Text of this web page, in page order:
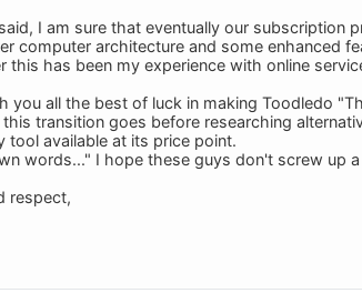
I am sure that eventually our subscription
computer architecture and some enhanced
this has been my experience with online
you all the best of luck in making Toodledo
transition goes before researching
tool available at its price point.
words..." I hope these guys don't screw up
respect,